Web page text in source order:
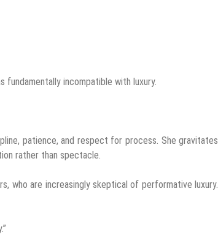
fundamentally incompatible with luxury.
patience, and respect for process. She gravitates
rather than spectacle.
who are increasingly skeptical of performative luxury.